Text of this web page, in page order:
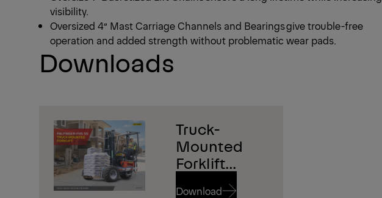
visibility.
Oversized 4” Mast Carriage Channels and Bearings give trouble-free
operation and added strength without problematic wear pads.
Downloads
Truck-
Mounted
Forklift
Brochure
Download